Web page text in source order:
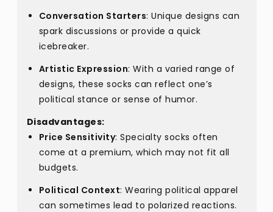
Conversation Starters: Unique designs can
spark discussions or provide a quick
icebreaker.
Artistic Expression: With a varied range of
designs, these socks can reflect one’s
political stance or sense of humor.
Disadvantages:
Price Sensitivity: Specialty socks often
come at a premium, which may not fit all
budgets.
Political Context: Wearing political apparel
can sometimes lead to polarized reactions.